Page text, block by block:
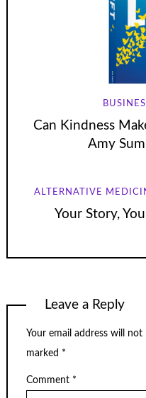
Can Kindness
Amy
ALTERNATIVE
Your Story,
Leave a Reply
Your email address will not
marked *
Comment *